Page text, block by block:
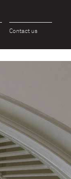
Contact us